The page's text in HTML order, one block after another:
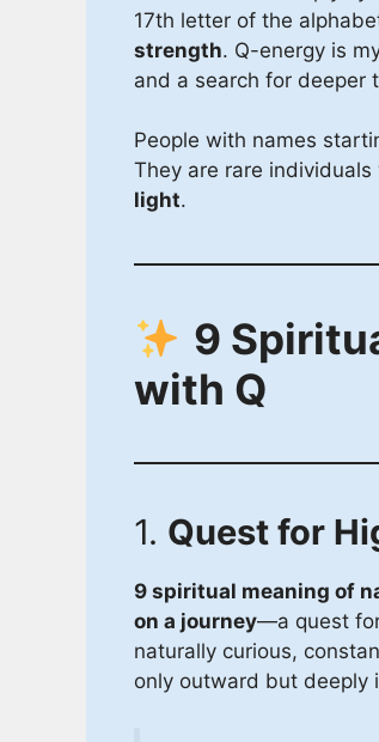
17th letter of the
strength. Q-energy is
and a search for deeper
People with names
They are rare
light.
9
with Q
1. Quest for
9 spiritual meaning of
on a journey—a quest
naturally curious,
only outward but deeply